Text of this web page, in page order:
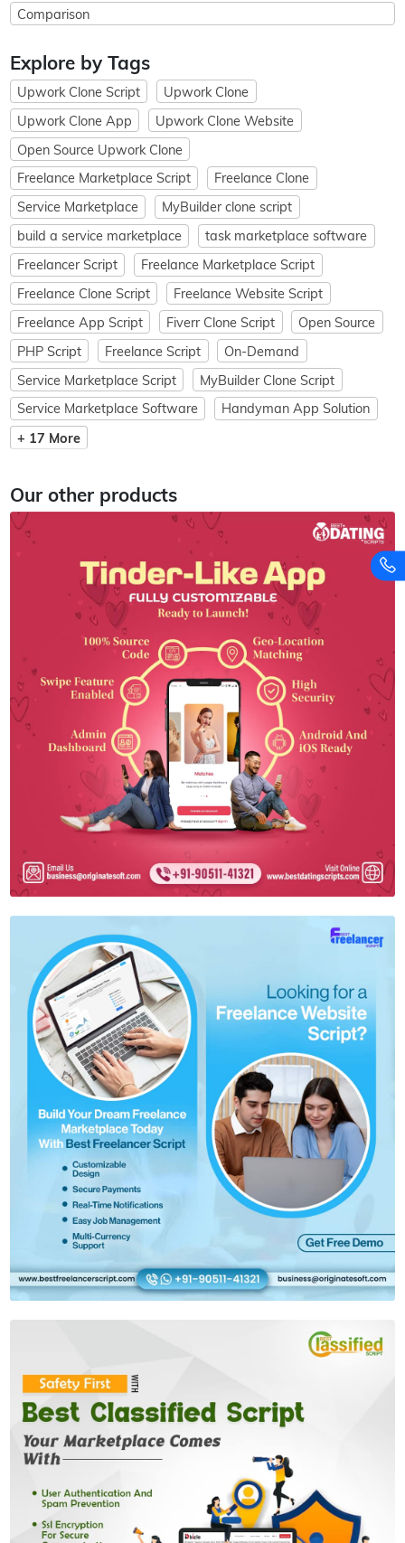
Comparison
Explore by Tags
Upwork Clone Script
Upwork Clone
Upwork Clone App
Upwork Clone Website
Open Source Upwork Clone
Freelance Marketplace Script
Freelance Clone
Service Marketplace
MyBuilder clone script
build a service marketplace
task marketplace software
Freelancer Script
Freelance Marketplace Script
Freelance Clone Script
Freelance Website Script
Freelance App Script
Fiverr Clone Script
Open Source
PHP Script
Freelance Script
On-Demand
Service Marketplace Script
MyBuilder Clone Script
Service Marketplace Software
Handyman App Solution
+ 17 More
Our other products